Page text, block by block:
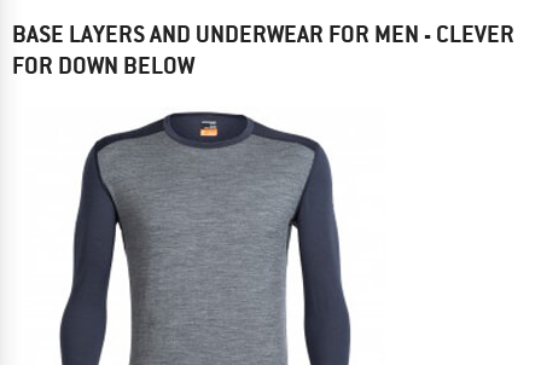
BASE LAYERS AND UNDERWEAR FOR MEN - CLEVER
FOR DOWN BELOW